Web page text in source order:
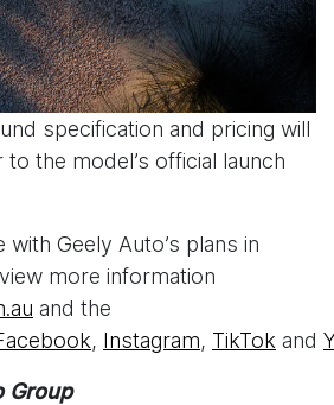
specification and pricing will
the model’s official launch
Geely Auto’s plans in
more information
and the
, Instagram, TikTok and
Group